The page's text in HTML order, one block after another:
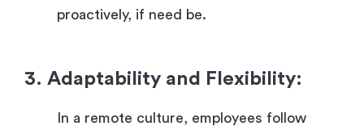
proactively, if need be.
3. Adaptability and Flexibility:
In a remote culture, employees follow